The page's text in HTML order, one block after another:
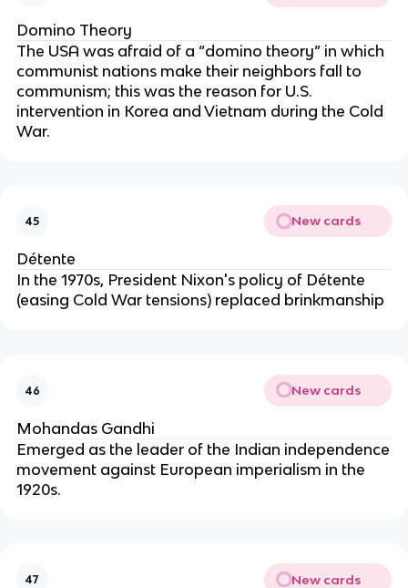
Domino Theory
The USA was afraid of a “domino theory” in which
communist nations make their neighbors fall to
communism; this was the reason for U.S.
intervention in Korea and Vietnam during the Cold
War.
45 New cards
Détente
In the 1970s, President Nixon's policy of Détente
(easing Cold War tensions) replaced brinkmanship
46 New cards
Mohandas Gandhi
Emerged as the leader of the Indian independence
movement against European imperialism in the
1920s.
47 New cards